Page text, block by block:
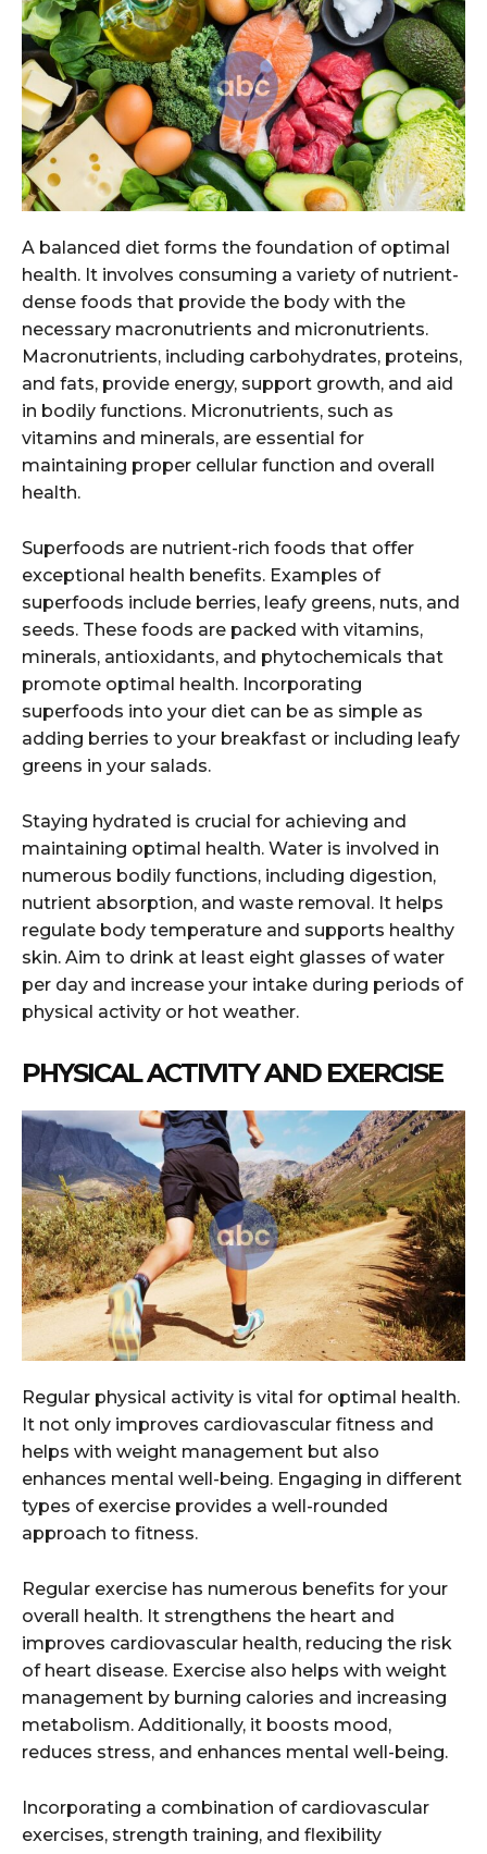
A balanced diet forms the foundation of optimal
health. It involves consuming a variety of nutrient-
dense foods that provide the body with the
necessary macronutrients and micronutrients.
Macronutrients, including carbohydrates, proteins,
and fats, provide energy, support growth, and aid
in bodily functions. Micronutrients, such as
vitamins and minerals, are essential for
maintaining proper cellular function and overall
health.
Superfoods are nutrient-rich foods that offer
exceptional health benefits. Examples of
superfoods include berries, leafy greens, nuts, and
seeds. These foods are packed with vitamins,
minerals, antioxidants, and phytochemicals that
promote optimal health. Incorporating
superfoods into your diet can be as simple as
adding berries to your breakfast or including leafy
greens in your salads.
Staying hydrated is crucial for achieving and
maintaining optimal health. Water is involved in
numerous bodily functions, including digestion,
nutrient absorption, and waste removal. It helps
regulate body temperature and supports healthy
skin. Aim to drink at least eight glasses of water
per day and increase your intake during periods of
physical activity or hot weather.
PHYSICAL ACTIVITY AND EXERCISE
Regular physical activity is vital for optimal health.
It not only improves cardiovascular fitness and
helps with weight management but also
enhances mental well-being. Engaging in different
types of exercise provides a well-rounded
approach to fitness.
Regular exercise has numerous benefits for your
overall health. It strengthens the heart and
improves cardiovascular health, reducing the risk
of heart disease. Exercise also helps with weight
management by burning calories and increasing
metabolism. Additionally, it boosts mood,
reduces stress, and enhances mental well-being.
Incorporating a combination of cardiovascular
exercises, strength training, and flexibility